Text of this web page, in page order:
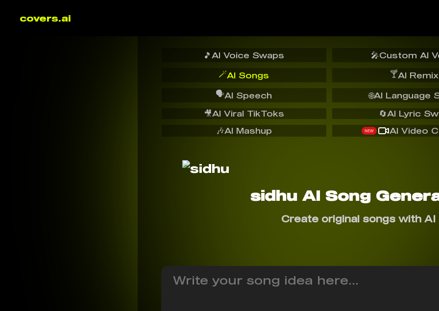
covers.ai
🎵 AI Voice Swaps 🎤Custom AI
🪄AI Songs 🍸AI Remix
🗣️AI Speech
🔄AI Lyric
🌐AI Language
🎥AI Viral TikToks
🎶AI Mashup NEW AI Video
sidhu AI Song
Create original songs with AI